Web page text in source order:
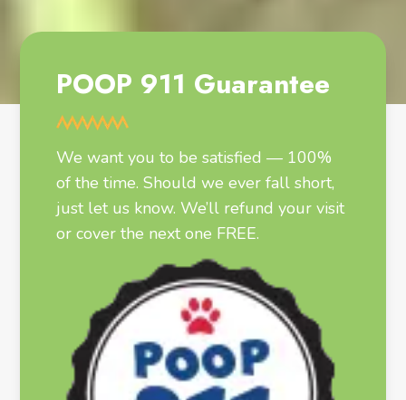
POOP 911 Guarantee
We want you to be satisfied — 100%
of the time. Should we ever fall short,
just let us know. We’ll refund your visit
or cover the next one FREE.